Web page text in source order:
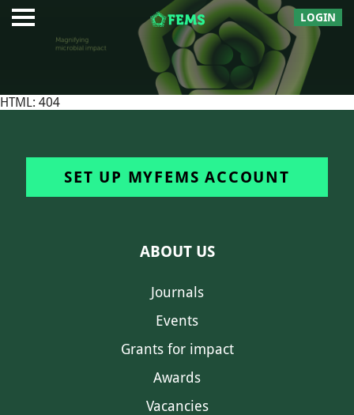
LOGIN
HTML: 404
SET UP MYFEMS ACCOUNT
ABOUT US
Journals
Events
Grants for impact
Awards
Vacancies